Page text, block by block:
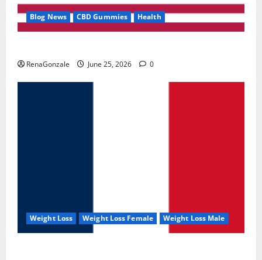
Blog News CBD Gummies Health
RenaGonzale June 25, 2026 0
Weight Loss Weight Loss Female Weight Loss Male